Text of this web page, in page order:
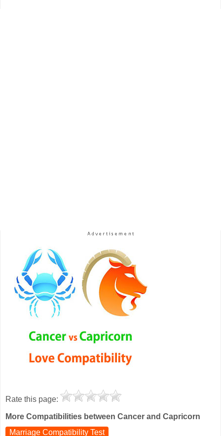
Rate this page:
More Compatibilities between Cancer and Capricorn
Marriage Compatibility Test